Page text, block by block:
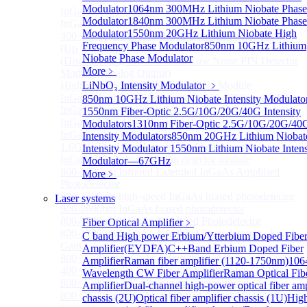
Modulator1064nm 300MHz Lithium Niobate Phase
Modulator1840nm 300MHz Lithium Niobate Phase
Modulator1550nm 20GHz Lithium Niobate High
Frequency Phase Modulator850nm 10GHz Lithium
Niobate Phase Modulator
More﹥
LiNbO₃ Intensity Modulator ﹥
850nm 10GHz Lithium Niobate Intensity
1550nm Fiber-Optic 2.5G/10G/20G/40G Intensity
Modulators1310nm Fiber-Optic 2.5G/10G/20G/
Intensity Modulators850nm 20GHz Lithium
Intensity Modulator 1550nm Lithium Niobate
Modulator—67GHz
More﹥
Laser systems
Fiber Optical Amplifier﹥
C band High power Erbium/Ytterbium Doped Fiber
Amplifier(EYDFA)C++Band Erbium Doped Fiber
AmplifierRaman fiber amplifier (1120-1750nm)
Wavelength CW Fiber AmplifierRaman Optical
AmplifierDual-channel high-power optical fiber
chassis (2U)Optical fiber amplifier chassis (1U)
InGaAS PD ModuleSub
InGaAS PD Module
400~3600nm InGaAs-Based Ultrafast Photodetector
(Up to 20GHZ)
(Discontinued) InGaAs Ultra Low Noise PIN Detector
Module ( Analog Output)
High Sensitivity PIN-FET Receiver Module
InGaAs Amplifier Photodetector 800-1700nm (5MHz)
InGaAs Butterfly Photodetector
InGaAs Ultra-Low Noise Photodetector
InGaAs Photodetector
1.6GHz Dual Port Low Noise Photodetector
InGaAsP/InP single photon detector module
800-2600nm Infrared Extended InGaAs Amplified
800-1700nm high-speed InGaAs biased photodetector
800-1700nm InGaAs Amplified Photodetector
800-1700nm InGaAs Amplified Photodetector - Fixed
800~1700nm InGaAs Adjustable GAIN
400~1700nm InGaAs Amplifier Adjustable GAIN
800~1700nm InGaAs Biased Conventional
800~2600nm InGaAs Amplified Adjustable GAIN，